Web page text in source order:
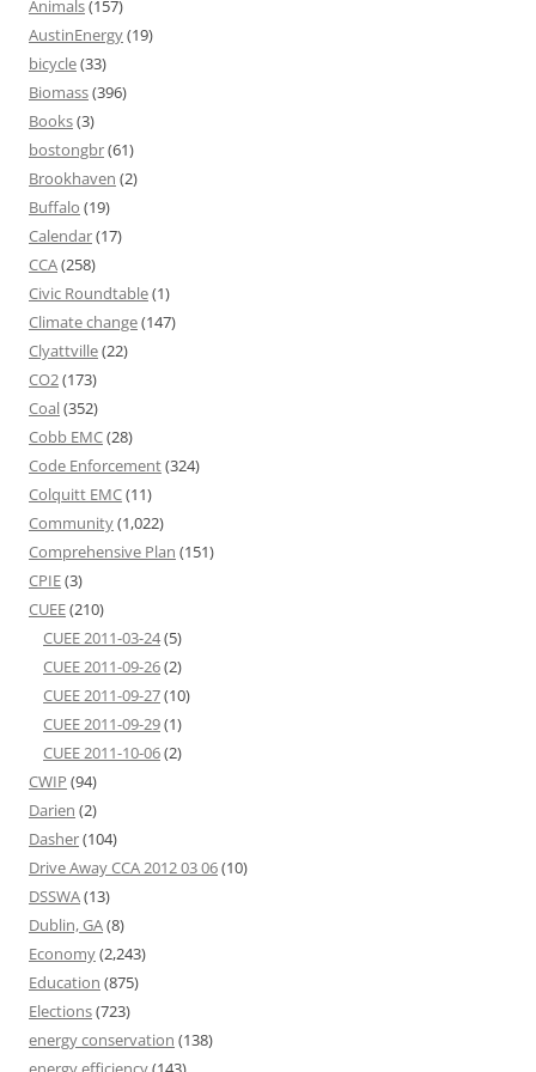
Animals(157)
AustinEnergy(19)
bicycle(33)
Biomass(396)
Books(3)
bostongbr(61)
Brookhaven (2)
Buffalo (19)
Calendar(17)
CCA(258)
Civic Roundtable(1)
Climate change(147)
Clyattville(22)
CO2(173)
Coal(352)
Cobb EMC(28)
Code Enforcement(324)
Colquitt EMC(11)
Community(1,022)
Comprehensive Plan (151)
CPIE(3)
CUEE(210)
CUEE 2011-03-24(5)
CUEE 2011-09-26(2)
CUEE 2011-09-27(10)
CUEE 2011-09-29(1)
CUEE 2011-10-06(2)
CWIP (94)
Darien (2)
Dasher(104)
Drive Away CCA 2012 03 06(10)
DSSWA(13)
Dublin, GA(8)
Economy(2,243)
Education (875)
Elections(723)
energy conservation (138)